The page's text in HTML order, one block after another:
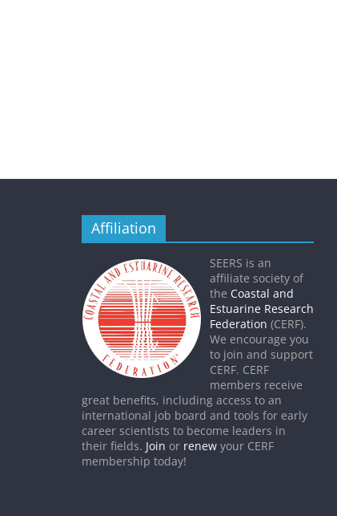
Affiliation
SEERS is an
affiliate society of
the Coastal and
Estuarine Research
Federation (CERF).
We encourage you
to join and support
CERF. CERF
members receive
great benefits, including access to an
international job board and tools for early
career scientists to become leaders in
their fields. Join or renew your CERF
membership today!